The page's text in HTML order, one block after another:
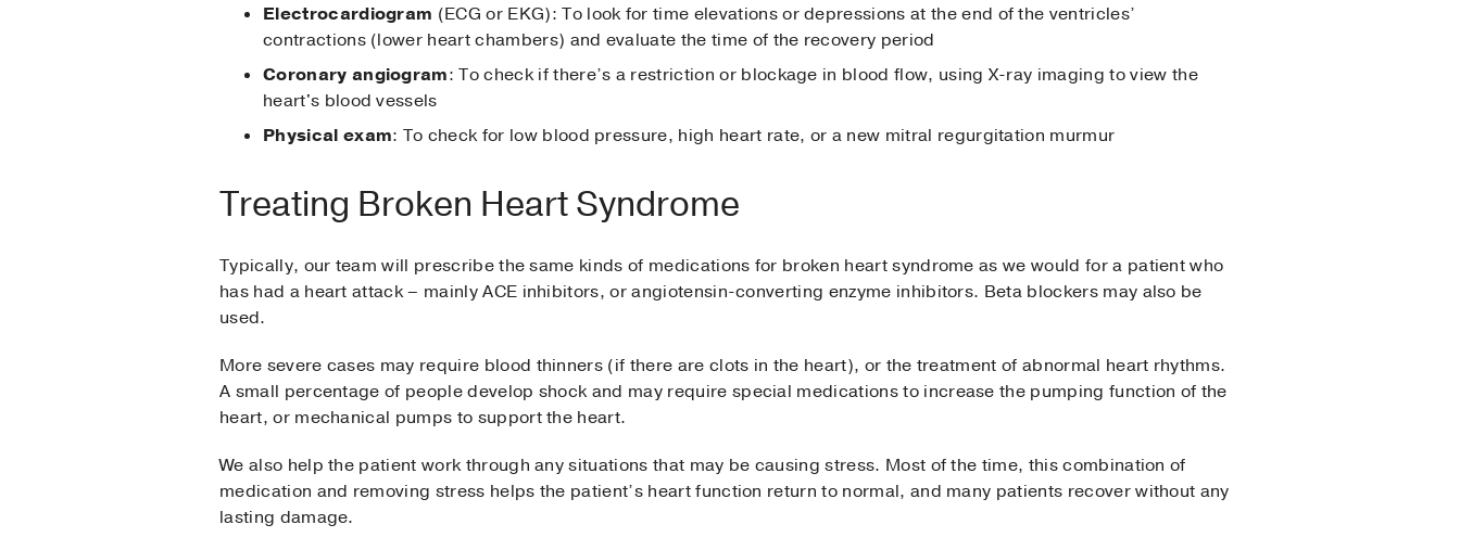
Electrocardiogram (ECG or EKG): To look for time elevations or depressions at the end of the ventricles’
contractions (lower heart chambers) and evaluate the time of the recovery period
Coronary angiogram: To check if there’s a restriction or blockage in blood flow, using X-ray imaging to view the
heart's blood vessels
Physical exam: To check for low blood pressure, high heart rate, or a new mitral regurgitation murmur
Treating Broken Heart Syndrome
Typically, our team will prescribe the same kinds of medications for broken heart syndrome as we would for a patient who
has had a heart attack – mainly ACE inhibitors, or angiotensin-converting enzyme inhibitors. Beta blockers may also be
used.
More severe cases may require blood thinners (if there are clots in the heart), or the treatment of abnormal heart rhythms.
A small percentage of people develop shock and may require special medications to increase the pumping function of the
heart, or mechanical pumps to support the heart.
We also help the patient work through any situations that may be causing stress. Most of the time, this combination of
medication and removing stress helps the patient’s heart function return to normal, and many patients recover without any
lasting damage.